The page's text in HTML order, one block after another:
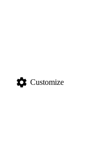
settings Customize